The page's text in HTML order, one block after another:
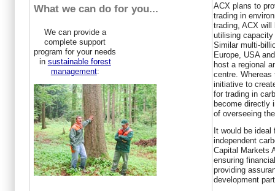
What we can do for you...
We can provide a
complete support
program for your needs
in sustainable forest
management:
ACX plans to
trading in
trading, ACX will
utilising capacity
Similar multi-
Europe, USA
host a regional
centre.
initiative to
for trading in
become directly
of overseeing
It would be
independent
Capital Markets
ensuring
providing
development